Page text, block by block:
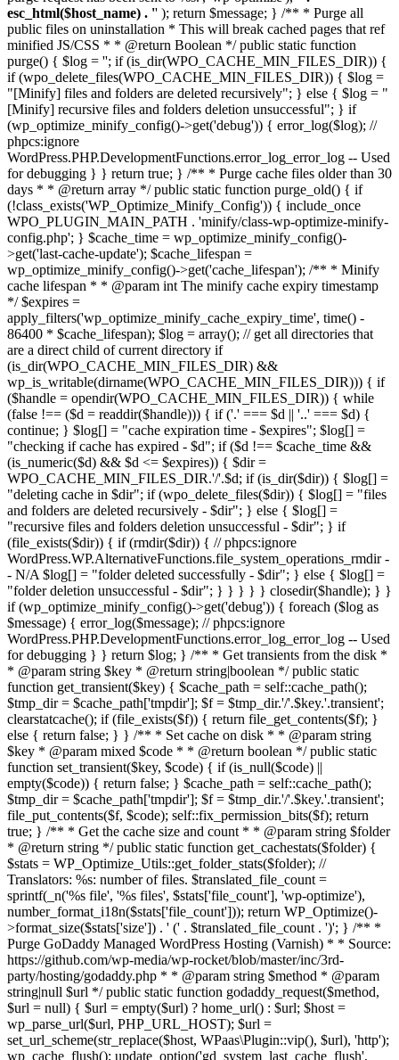
esc_html($host_name) . '' ); return $message; } /** * Purge all
public files on uninstallation * This will break cached pages that ref
minified JS/CSS * * @return Boolean */ public static function
purge() { $log = ''; if (is_dir(WPO_CACHE_MIN_FILES_DIR)) {
if (wpo_delete_files(WPO_CACHE_MIN_FILES_DIR)) { $log =
"[Minify] files and folders are deleted recursively"; } else { $log = "
[Minify] recursive files and folders deletion unsuccessful"; } if
(wp_optimize_minify_config()->get('debug')) { error_log($log); //
phpcs:ignore
WordPress.PHP.DevelopmentFunctions.error_log_error_log -- Used
for debugging } } return true; } /** * Purge cache files older than 30
days * * @return array */ public static function purge_old() { if
(!class_exists('WP_Optimize_Minify_Config')) { include_once
WPO_PLUGIN_MAIN_PATH . 'minify/class-wp-optimize-minify-
config.php'; } $cache_time = wp_optimize_minify_config()-
>get('last-cache-update'); $cache_lifespan =
wp_optimize_minify_config()->get('cache_lifespan'); /** * Minify
cache lifespan * * @param int The minify cache expiry timestamp
*/ $expires =
apply_filters('wp_optimize_minify_cache_expiry_time', time() -
86400 * $cache_lifespan); $log = array(); // get all directories that
are a direct child of current directory if
(is_dir(WPO_CACHE_MIN_FILES_DIR) &&
wp_is_writable(dirname(WPO_CACHE_MIN_FILES_DIR))) { if
($handle = opendir(WPO_CACHE_MIN_FILES_DIR)) { while
(false !== ($d = readdir($handle))) { if ('.' === $d || '..' === $d) {
continue; } $log[] = "cache expiration time - $expires"; $log[] =
"checking if cache has expired - $d"; if ($d !== $cache_time &&
(is_numeric($d) && $d <= $expires)) { $dir =
WPO_CACHE_MIN_FILES_DIR.'/'.$d; if (is_dir($dir)) { $log[] =
"deleting cache in $dir"; if (wpo_delete_files($dir)) { $log[] = "files
and folders are deleted recursively - $dir"; } else { $log[] =
"recursive files and folders deletion unsuccessful - $dir"; } if
(file_exists($dir)) { if (rmdir($dir)) { // phpcs:ignore
WordPress.WP.AlternativeFunctions.file_system_operations_rmdir -
- N/A $log[] = "folder deleted successfully - $dir"; } else { $log[] =
"folder deletion unsuccessful - $dir"; } } } } } closedir($handle); } }
if (wp_optimize_minify_config()->get('debug')) { foreach ($log as
$message) { error_log($message); // phpcs:ignore
WordPress.PHP.DevelopmentFunctions.error_log_error_log -- Used
for debugging } } return $log; } /** * Get transients from the disk *
* @param string $key * @return string|boolean */ public static
function get_transient($key) { $cache_path = self::cache_path();
$tmp_dir = $cache_path['tmpdir']; $f = $tmp_dir.'/'.$key.'.transient';
clearstatcache(); if (file_exists($f)) { return file_get_contents($f); }
else { return false; } } /** * Set cache on disk * * @param string
$key * @param mixed $code * * @return boolean */ public static
function set_transient($key, $code) { if (is_null($code) ||
empty($code)) { return false; } $cache_path = self::cache_path();
$tmp_dir = $cache_path['tmpdir']; $f = $tmp_dir.'/'.$key.'.transient';
file_put_contents($f, $code); self::fix_permission_bits($f); return
true; } /** * Get the cache size and count * * @param string $folder
* @return string */ public static function get_cachestats($folder) {
$stats = WP_Optimize_Utils::get_folder_stats($folder); //
Translators: %s: number of files. $translated_file_count =
sprintf(_n('%s file', '%s files', $stats['file_count'], 'wp-optimize'),
number_format_i18n($stats['file_count'])); return WP_Optimize()-
>format_size($stats['size']) . ' (' . $translated_file_count . ')'; } /** *
Purge GoDaddy Managed WordPress Hosting (Varnish) * * Source:
https://github.com/wp-media/wp-rocket/blob/master/inc/3rd-
party/hosting/godaddy.php * * @param string $method * @param
string|null $url */ public static function godaddy_request($method,
$url = null) { $url = empty($url) ? home_url() : $url; $host =
wp_parse_url($url, PHP_URL_HOST); $url =
set_url_scheme(str_replace($host, WPaas\Plugin::vip(), $url), 'http');
wp_cache_flush(); update_option('gd_system_last_cache_flush',